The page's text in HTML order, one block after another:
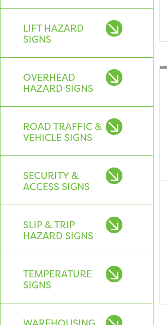
LIFT HAZARD
SIGNS
OVERHEAD
HAZARD SIGNS
ROAD TRAFFIC &
VEHICLE SIGNS
SECURITY &
ACCESS SIGNS
SLIP & TRIP
HAZARD SIGNS
TEMPERATURE
SIGNS